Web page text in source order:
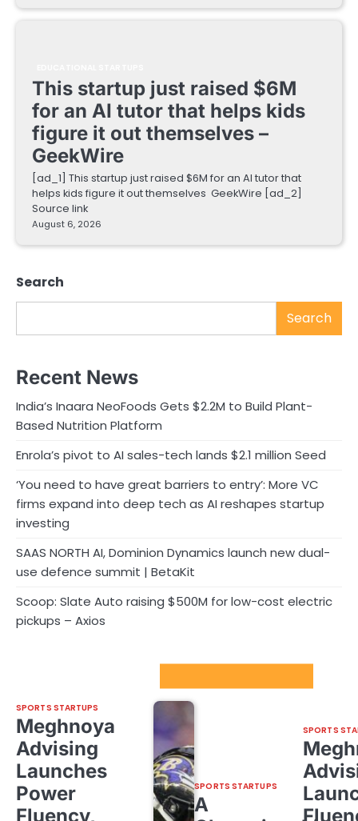
This startup just raised $6M
for an AI tutor that helps kids
figure it out themselves –
GeekWire
[ad_1] This startup just raised $6M for an AI tutor that
helps kids figure it out themselves GeekWire [ad_2]
Source link
August 6, 2026
Search
Search
Recent News
India’s Inaara NeoFoods Gets $2.2M to Build Plant-
Based Nutrition Platform
Enrola’s pivot to AI sales-tech lands $2.1 million Seed
‘You need to have great barriers to entry’: More VC
firms expand into deep tech as AI reshapes startup
investing
SAAS NORTH AI, Dominion Dynamics launch new dual-
use defence summit | BetaKit
Scoop: Slate Auto raising $500M for low-cost electric
pickups – Axios
SPORTS STARTUPS
Meghnoya
Advising
Launches
Power
Fluency,
SPORTS STARTUPS
A
SPORTS